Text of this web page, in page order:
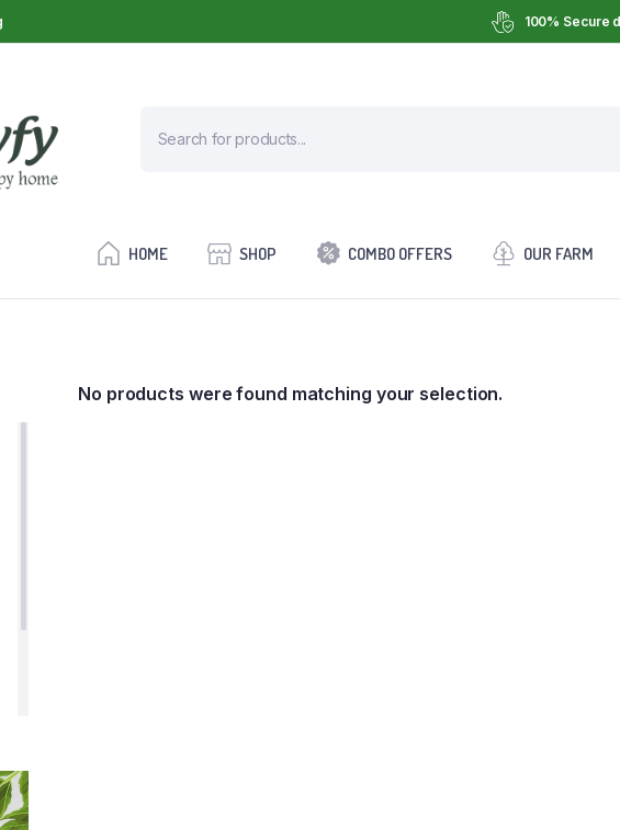
100% Secure
HOME SHOP COMBO OFFERS OUR FARM
No products were found matching your selection.